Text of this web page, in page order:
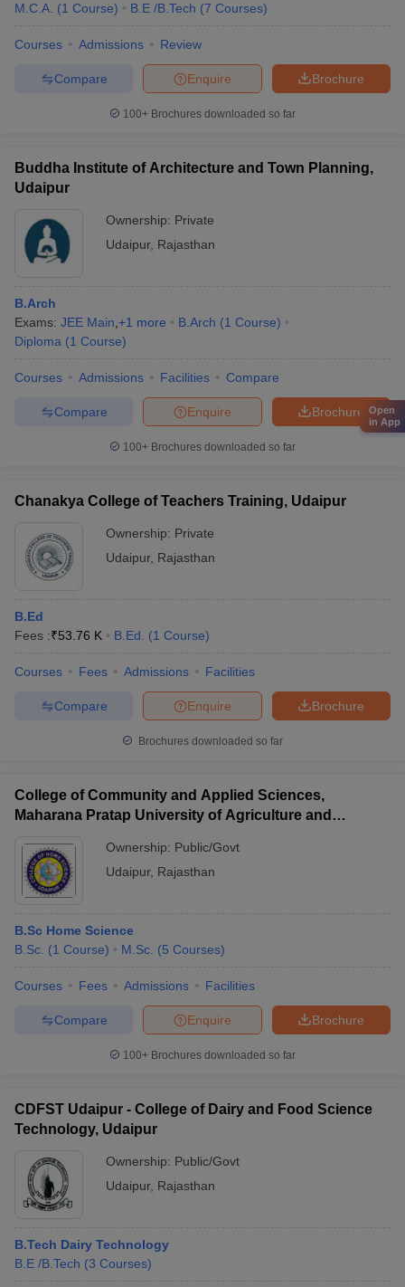
M.C.A. (1 Course) B.E /B.Tech (7 Courses)
Courses Admissions Review
Brochure
Enquire
Compare
100+ Brochures downloaded so far
Buddha Institute of Architecture and Town Planning,
Udaipur
Ownership: Private
Udaipur, Rajasthan
B.Arch
Exams: JEE Main +1 more B.Arch (1 Course)
Diploma (1 Course)
Courses Admissions Facilities Compare
Brochure
Enquire
Compare
100+ Brochures downloaded so far
Chanakya College of Teachers Training, Udaipur
Ownership: Private
Udaipur, Rajasthan
B.Ed
Fees :₹53.76 K B.Ed. (1 Course)
Courses Fees Admissions Facilities
Brochure
Enquire
Compare
Brochures downloaded so far
College of Community and Applied Sciences,
Maharana Pratap University of Agriculture and
Ownership: Public/Govt
Udaipur, Rajasthan
B.Sc Home Science
B.Sc. (1 Course) M.Sc. (5 Courses)
Courses Fees Admissions Facilities
Brochure
Enquire
Compare
100+ Brochures downloaded so far
CDFST Udaipur - College of Dairy and Food Science
Technology, Udaipur
Ownership: Public/Govt
Udaipur, Rajasthan
B.Tech Dairy Technology
B.E /B.Tech (3 Courses)
Open
in App